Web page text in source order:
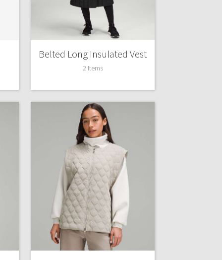
Belted Long Insulated Vest
2 Items